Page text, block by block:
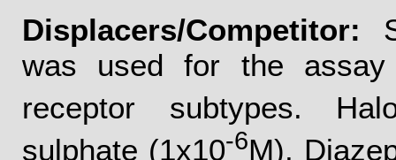
Displacers/Competitor:
was used for the assay
receptor subtypes.
sulphate (1x10-6M),